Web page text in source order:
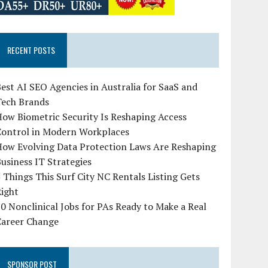
RECENT POSTS
AI SEO Agencies in Australia for SaaS and
Brands
Biometric Security Is Reshaping Access
in Modern Workplaces
Evolving Data Protection Laws Are Reshaping
IT Strategies
Things This Surf City NC Rentals Listing Gets
Nonclinical Jobs for PAs Ready to Make a Real
Change
SPONSOR POST